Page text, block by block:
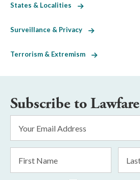
States & Localities
Surveillance & Privacy
Terrorism & Extremism
Subscribe to Lawfare
Address
*
Name
Name